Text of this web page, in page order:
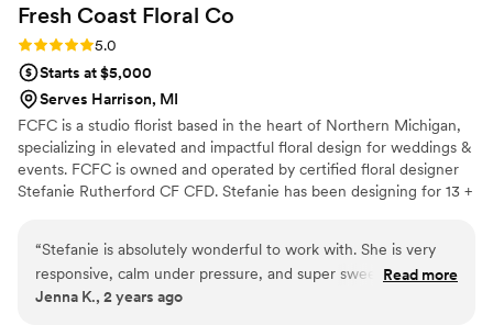
Fresh Coast Floral Co
Rating: 5.0 (1 review)
5.0
Starts at $5,000
Serves Harrison, MI
FCFC is a studio florist based in the heart of Northern Michigan,
specializing in elevated and impactful floral design for weddings &
events. FCFC is owned and operated by certified floral designer
Stefanie Rutherford CF CFD. Stefanie has been designing for 13 +
serve her clients.
“Stefanie is absolutely wonderful to work with. She is very
responsive, calm under pressure, and super sweet and
friendly. On top of that, she is so creative and her floral
Read more
Jenna K., 2 years ago